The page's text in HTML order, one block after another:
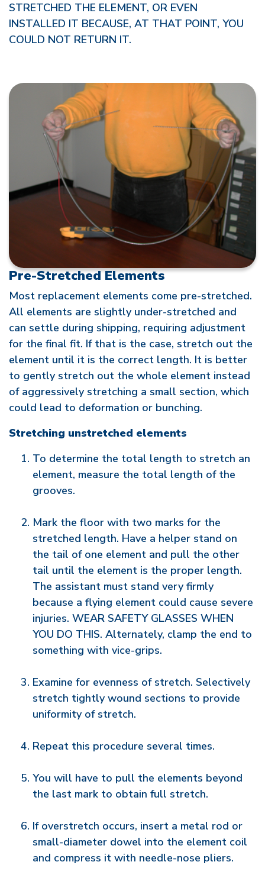
STRETCHED THE ELEMENT, OR EVEN
INSTALLED IT BECAUSE, AT THAT POINT, YOU
COULD NOT RETURN IT.
Pre-Stretched Elements
Most replacement elements come pre-stretched.
All elements are slightly under-stretched and
can settle during shipping, requiring adjustment
for the final fit. If that is the case, stretch out the
element until it is the correct length. It is better
to gently stretch out the whole element instead
of aggressively stretching a small section, which
could lead to deformation or bunching.
Stretching unstretched elements
To determine the total length to stretch an
element, measure the total length of the
grooves.
Mark the floor with two marks for the
stretched length. Have a helper stand on
the tail of one element and pull the other
tail until the element is the proper length.
The assistant must stand very firmly
because a flying element could cause severe
injuries. WEAR SAFETY GLASSES WHEN
YOU DO THIS. Alternately, clamp the end to
something with vice-grips.
Examine for evenness of stretch. Selectively
stretch tightly wound sections to provide
uniformity of stretch.
Repeat this procedure several times.
You will have to pull the elements beyond
the last mark to obtain full stretch.
If overstretch occurs, insert a metal rod or
small-diameter dowel into the element coil
and compress it with needle-nose pliers.